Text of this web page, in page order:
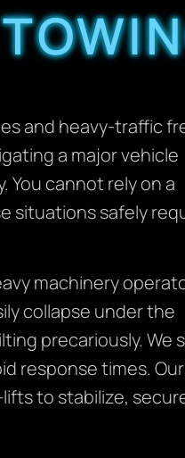
and heavy-traffic
a major vehicle
You cannot rely on a
situations safely
machinery
collapse under the
precariously. We
response times. Our
to stabilize,